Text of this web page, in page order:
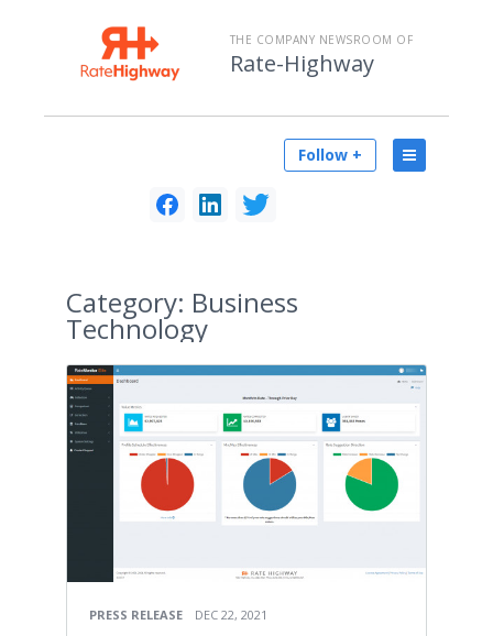
THE COMPANY NEWSROOM OF
Rate-Highway
Follow +
Category: Business
Technology
PRESS RELEASE DEC 22, 2021